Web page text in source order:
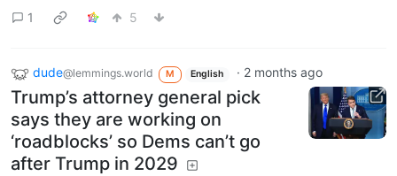
1
5
dude@lemmings.world M English · 2 months ago
Trump’s attorney general pick
says they are working on
‘roadblocks’ so Dems can’t go
after Trump in 2029